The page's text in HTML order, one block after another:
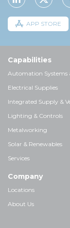
APP STORE
Capabilities
Automation Systems
Electrical Supplies
Integrated Supply &
Lighting & Controls
Metalworking
Solar & Renewables
Services
Company
Locations
About Us